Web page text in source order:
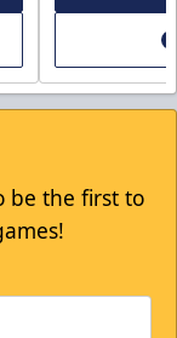
be the first to